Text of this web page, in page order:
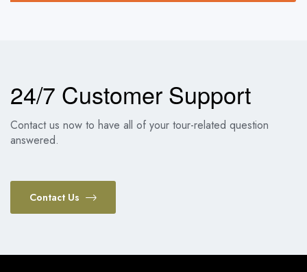
24/7 Customer Support
Contact us now to have all of your tour-related question
answered.
Contact Us